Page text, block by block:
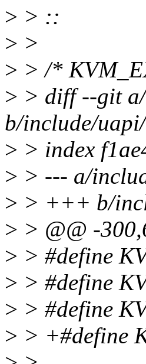
> > ::
> >
> > /*
> > diff --git
b/include/
> > index
> > --- a/
> > +++ b/
> > @@ -
> > #define
> > #define
> > #define
> > +#define